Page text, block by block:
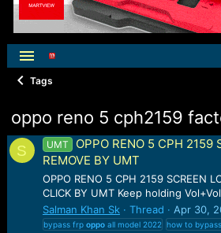
Tags
oppo reno 5 cph2159
S UMT
OPPO RENO 5 CPH 2159
REMOVE BY UMT
OPPO RENO 5 CPH 2159 SCREEN
CLICK BY UMT Keep holding
Salman Khan Sk
Thread Apr 30,
bypass frp oppoall model 2022 how to